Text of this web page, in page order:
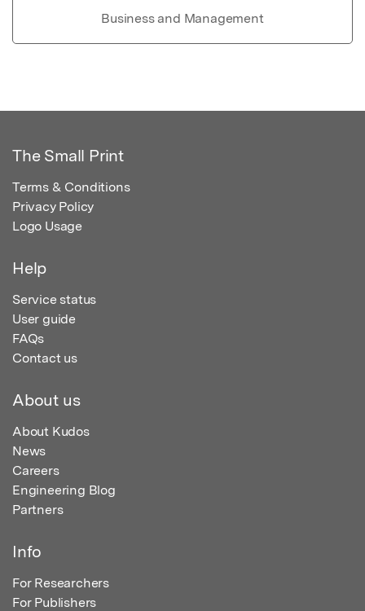
Business and Management
The Small Print
Terms & Conditions
Privacy Policy
Logo Usage
Help
Service status
User guide
FAQs
Contact us
About us
About Kudos
News
Careers
Engineering Blog
Partners
Info
For Researchers
For Publishers